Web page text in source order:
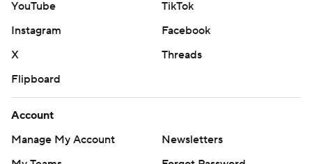
YouTube
TikTok
Instagram
Facebook
X
Threads
Flipboard
Account
Manage My Account
Newsletters